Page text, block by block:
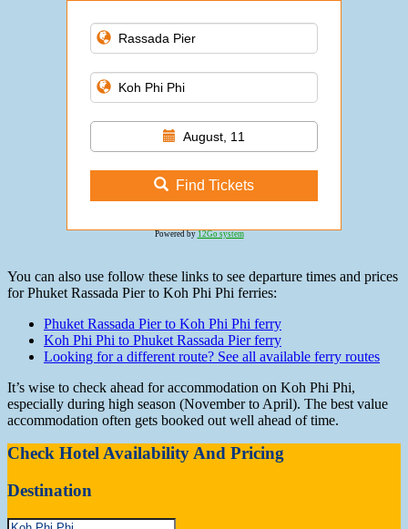
August, 11
Find Tickets
Powered by 12Go system
You can also use follow these links to see departure times and prices
for Phuket Rassada Pier to Koh Phi Phi ferries:
Phuket Rassada Pier to Koh Phi Phi ferry
Koh Phi Phi to Phuket Rassada Pier ferry
Looking for a different route? See all available ferry routes
It’s wise to check ahead for accommodation on Koh Phi Phi,
especially during high season (November to April). The best value
accommodation often gets booked out well ahead of time.
Check Hotel Availability And Pricing
Destination